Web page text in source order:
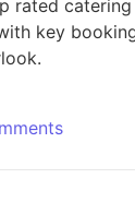
rated
key